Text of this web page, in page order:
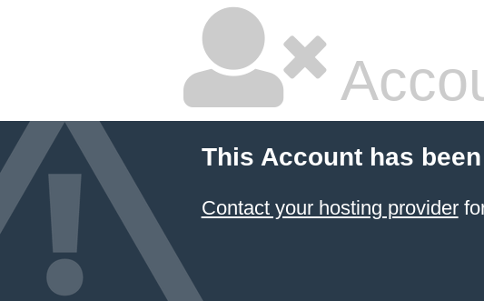
This Account has
Contact your hosting provider